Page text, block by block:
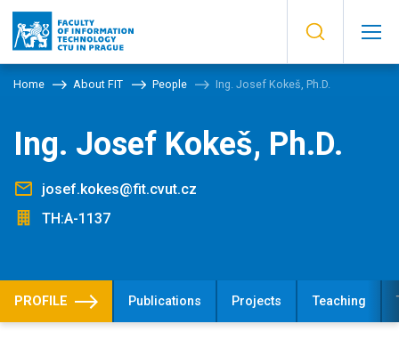
Home About FIT People Ing. Josef Kokeš, Ph.D.
Ing. Josef Kokeš, Ph.D.
josef.kokes@fit.cvut.cz
TH:A-1137
PROFILE Publications Projects Teaching